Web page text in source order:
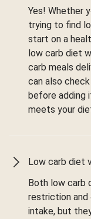
Yes! Whether
trying to find
start on a
low carb diet
carb meals
can also
before adding
meets your
Low carb diet
Both low carb
restriction and
intake, but